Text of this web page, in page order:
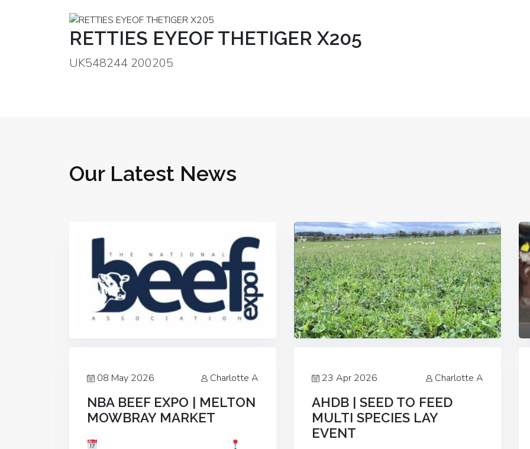
RETTIES EYEOF THETIGER X205
UK548244 200205
Our Latest News
08 May 2026 Charlotte A
NBA BEEF EXPO | MELTON
MOWBRAY MARKET
23 Apr 2026 Charlotte A
AHDB | SEED TO FEED
MULTI SPECIES LAY
EVENT